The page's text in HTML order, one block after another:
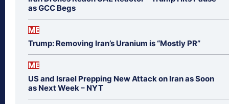
as GCC Begs
ME
Trump: Removing Iran’s Uranium is “Mostly PR”
ME
US and Israel Prepping New Attack on Iran as Soon
as Next Week – NYT